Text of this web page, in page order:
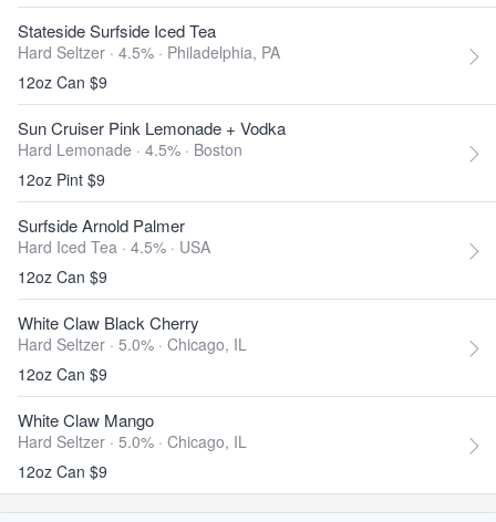
Stateside Surfside Iced Tea
Hard Seltzer · 4.5% · Philadelphia, PA
12oz Can $9
Sun Cruiser Pink Lemonade + Vodka
Hard Lemonade · 4.5% · Boston
12oz Pint $9
Surfside Arnold Palmer
Hard Iced Tea · 4.5% · USA
12oz Can $9
White Claw Black Cherry
Hard Seltzer · 5.0% · Chicago, IL
12oz Can $9
White Claw Mango
Hard Seltzer · 5.0% · Chicago, IL
12oz Can $9